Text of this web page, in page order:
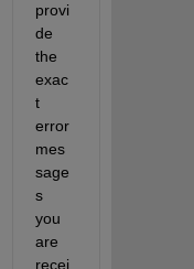
provi
de
the
exac
t
error
mes
sage
s
you
are
recei